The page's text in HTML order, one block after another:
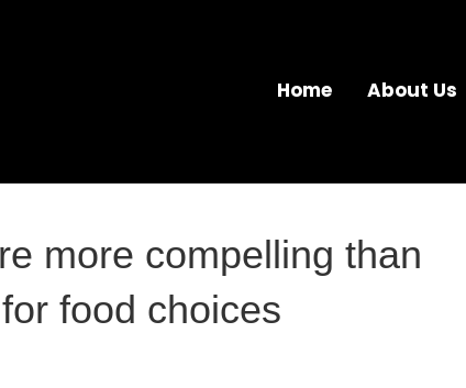
Home About Us
more compelling than
food choices